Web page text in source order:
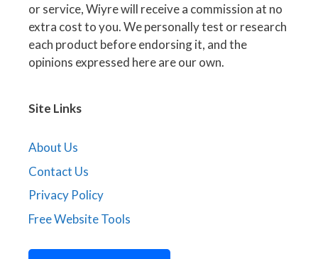
or service, Wiyre will receive a commission at no
extra cost to you. We personally test or research
each product before endorsing it, and the
opinions expressed here are our own.
Site Links
About Us
Contact Us
Privacy Policy
Free Website Tools